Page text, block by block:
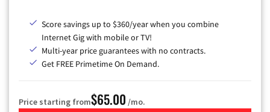
Score savings up to $360/year when you combine
Internet Gig with mobile or TV!
Multi-year price guarantees with no contracts.
Get FREE Primetime On Demand.
Price starting from$65.00 /mo.